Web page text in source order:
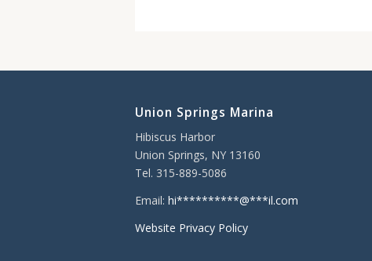
Union Springs Marina
Hibiscus Harbor
Union Springs, NY 13160
Tel. 315-889-5086
Email: hi**********@***il.com
Website Privacy Policy